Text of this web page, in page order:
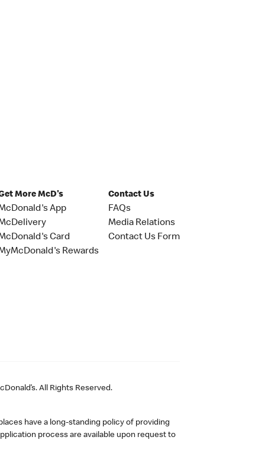
More McD's
App
Card
Rewards
Contact Us
FAQs
Media Relations
Contact Us Form
All Rights Reserved.
have a long-standing policy of providing
process are available upon request to